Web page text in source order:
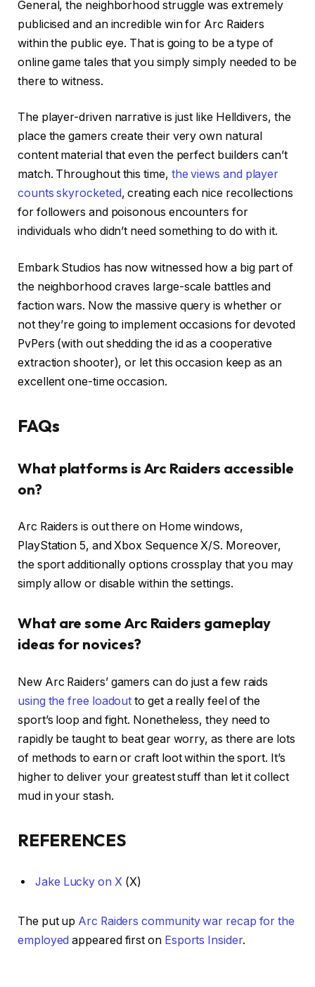
General, the neighborhood struggle was extremely
publicised and an incredible win for Arc Raiders
within the public eye. That is going to be a type of
online game tales that you simply simply needed to be
there to witness.
The player-driven narrative is just like Helldivers, the
place the gamers create their very own natural
content material that even the perfect builders can’t
match. Throughout this time, the views and player
counts skyrocketed, creating each nice recollections
for followers and poisonous encounters for
individuals who didn’t need something to do with it.
Embark Studios has now witnessed how a big part of
the neighborhood craves large-scale battles and
faction wars. Now the massive query is whether or
not they’re going to implement occasions for devoted
PvPers (with out shedding the id as a cooperative
extraction shooter), or let this occasion keep as an
excellent one-time occasion.
FAQs
What platforms is Arc Raiders accessible
on?
Arc Raiders is out there on Home windows,
PlayStation 5, and Xbox Sequence X/S. Moreover,
the sport additionally options crossplay that you may
simply allow or disable within the settings.
What are some Arc Raiders gameplay
ideas for novices?
New Arc Raiders’ gamers can do just a few raids
using the free loadout to get a really feel of the
sport’s loop and fight. Nonetheless, they need to
rapidly be taught to beat gear worry, as there are lots
of methods to earn or craft loot within the sport. It’s
higher to deliver your greatest stuff than let it collect
mud in your stash.
REFERENCES
Jake Lucky on X(X)
The put up Arc Raiders community war recap for the
employed appeared first on Esports Insider.